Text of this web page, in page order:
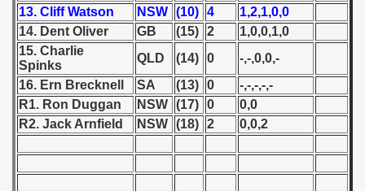
13. Cliff Watson
NSW (10) 4
1,2,1,0,0
14. Dent Oliver
GB (15) 2
1,0,0,1,0
15. Charlie
Spinks
QLD (14) 0
-,-,0,0,-
16. Ern Brecknell
SA (13) 0
-,-,-,-,-
R1. Ron Duggan
NSW (17) 0
0,0
R2. Jack Arnfield
NSW (18) 2 0,0,2
qualifications) - 1948
Qualifications) - 1948